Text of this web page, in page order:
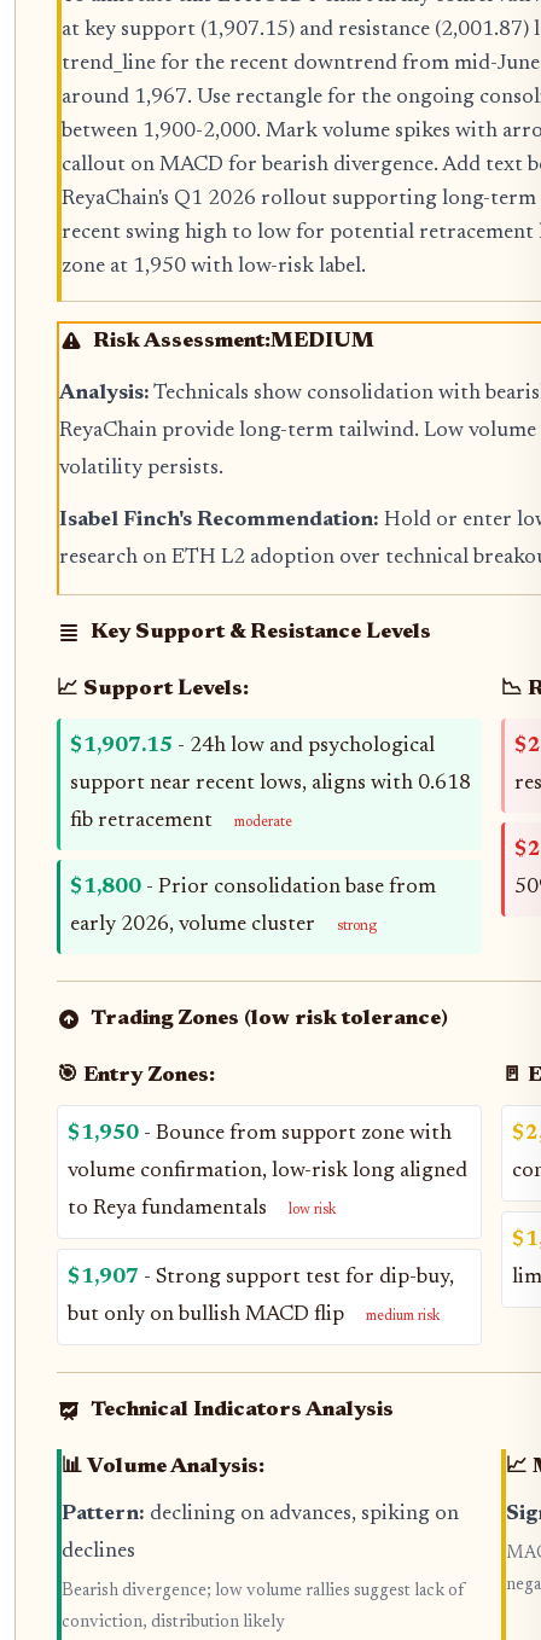
at key support (1,907.15) and resistance
trend_line for the recent downtrend from mid-
around 1,967. Use rectangle for the ongoing
between 1,900-2,000. Mark volume spikes with
callout on MACD for bearish divergence. Add text
ReyaChain's Q1 2026 rollout supporting long-
recent swing high to low for potential
zone at 1,950 with low-risk label.
Risk Assessment:MEDIUM
Analysis: Technicals show consolidation with
ReyaChain provide long-term tailwind. Low
volatility persists.
Isabel Finch's Recommendation: Hold or enter
research on ETH L2 adoption over technical
Key Support & Resistance Levels
📈 Support Levels:
$1,907.15 - 24h low and psychological
support near recent lows, aligns with 0.618
fib retracement
moderate
$1,800 - Prior consolidation base from
early 2026, volume cluster
strong
📉
Trading Zones (low risk tolerance)
🎯 Entry Zones:
$1,950 - Bounce from support zone with
volume confirmation, low-risk long aligned
to Reya fundamentals
low risk
$1,907 - Strong support test for dip-buy,
but only on bullish MACD flip
medium risk
🚪
Technical Indicators Analysis
📊 Volume Analysis:
Pattern: declining on advances, spiking on
declines
Bearish divergence; low volume rallies suggest lack of
conviction, distribution likely
📈